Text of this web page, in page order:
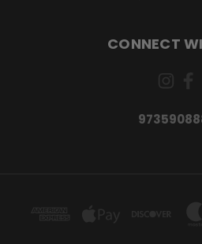
CONNECT